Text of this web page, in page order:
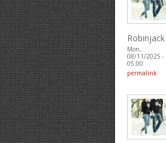
Robinjack
Mon,
08/11/2025 -
05:00
permalink